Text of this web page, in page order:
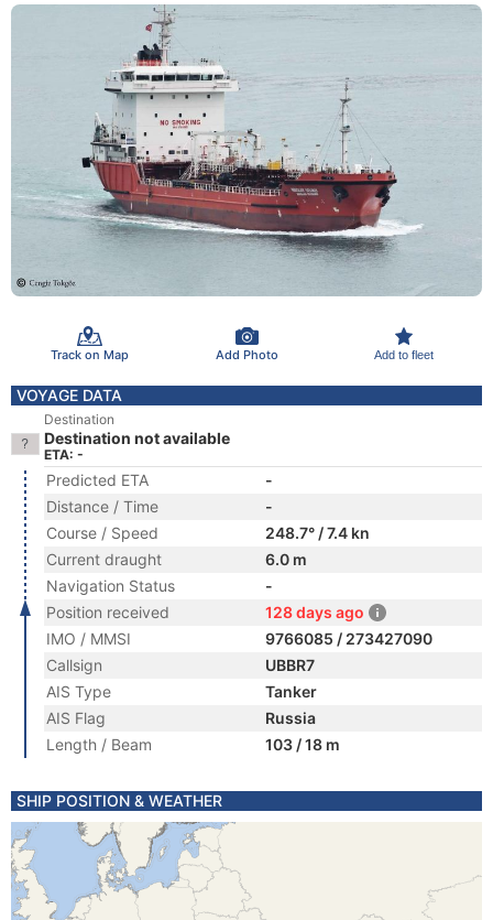
Track on Map Add Photo Add to fleet
VOYAGE DATA
Destination
Destination not available
ETA: -
Predicted ETA
-
Distance / Time
-
Course / Speed
248.7° / 7.4 kn
Current draught
6.0 m
Navigation Status
-
Position received
128 days ago
IMO / MMSI
9766085 / 273427090
Callsign
UBBR7
AIS Type
Tanker
AIS Flag
Russia
Length / Beam
103 / 18 m
SHIP POSITION & WEATHER